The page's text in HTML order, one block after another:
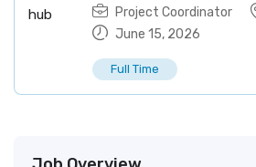
Project Coordinator
June 15, 2026
Full Time